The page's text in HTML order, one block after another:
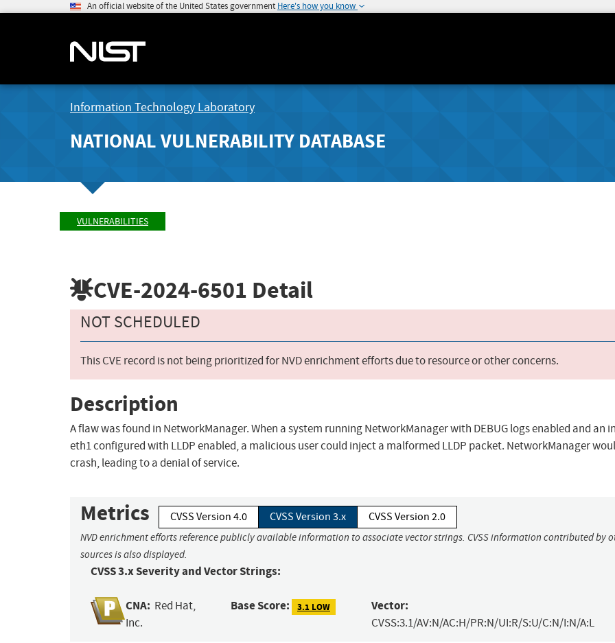
An official website of the United States government Here's how you know
Information Technology Laboratory
NATIONAL VULNERABILITY DATABASE
VULNERABILITIES
CVE-2024-6501 Detail
NOT SCHEDULED
This CVE record is not being prioritized for NVD enrichment efforts due to resource or other concerns.
Description
A flaw was found in NetworkManager. When a system running NetworkManager with DEBUG logs enabled and an
eth1 configured with LLDP enabled, a malicious user could inject a malformed LLDP packet. NetworkManager
crash, leading to a denial of service.
Metrics CVSS Version 4.0 CVSS Version 3.x CVSS Version 2.0
NVD enrichment efforts reference publicly available information to associate vector strings. CVSS information contributed by
sources is also displayed.
CVSS 3.x Severity and Vector Strings:
CNA: Red Hat,
Inc.
Base Score: 3.1 LOW Vector:
CVSS:3.1/AV:N/AC:H/PR:N/UI:R/S:U/C:N/I:N/A:L